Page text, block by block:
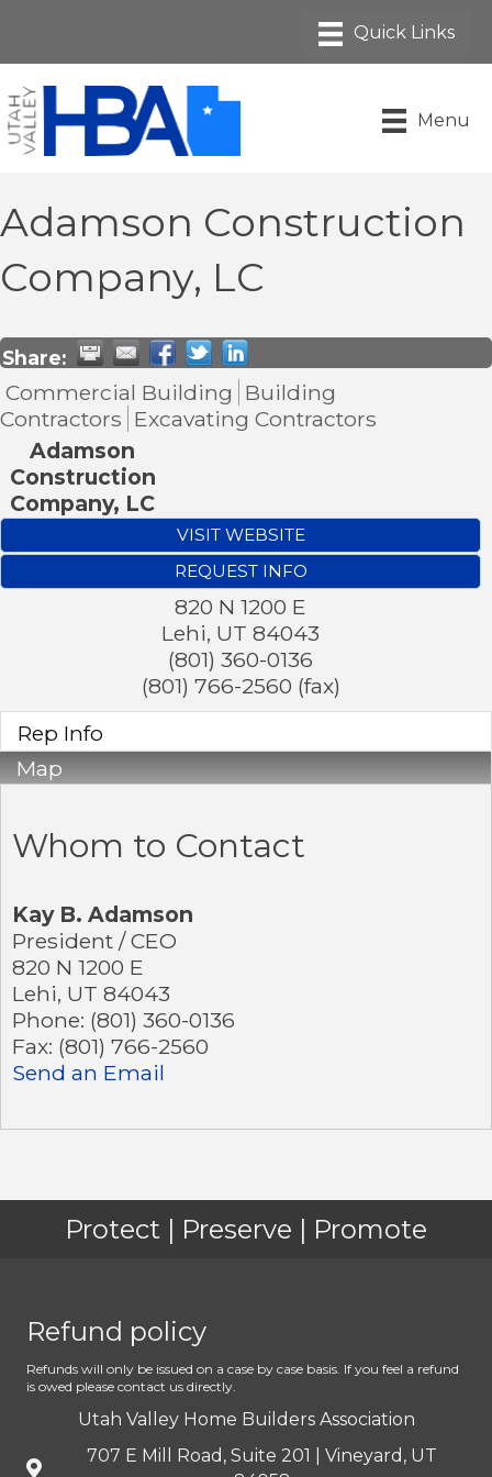
Menu
Adamson Construction
Company, LC
Share:
Commercial Building Building
Contractors Excavating Contractors
Adamson
Construction
Company, LC
VISIT WEBSITE
REQUEST INFO
820 N 1200 E
Lehi, UT 84043
(801) 360-0136
(801) 766-2560 (fax)
Rep Info
Map
Whom to Contact
Kay B. Adamson
President / CEO
820 N 1200 E
Lehi, UT 84043
Phone: (801) 360-0136
Fax: (801) 766-2560
Send an Email
Protect | Preserve | Promote
Refund policy
Refunds will only be issued on a case by case basis. If you feel a refund
is owed please contact us directly.
Utah Valley Home Builders Association
707 E Mill Road, Suite 201 | Vineyard, UT